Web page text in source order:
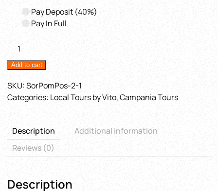
Pay Deposit (40%)
Pay In Full
Amalfi
Coast
&
Grotto
Tour
Naples
quantity
Add to cart
SKU:SorPomPos-2-1
Categories: Local Tours by Vito,Campania Tours
Description
Additional information
Reviews (0)
Description